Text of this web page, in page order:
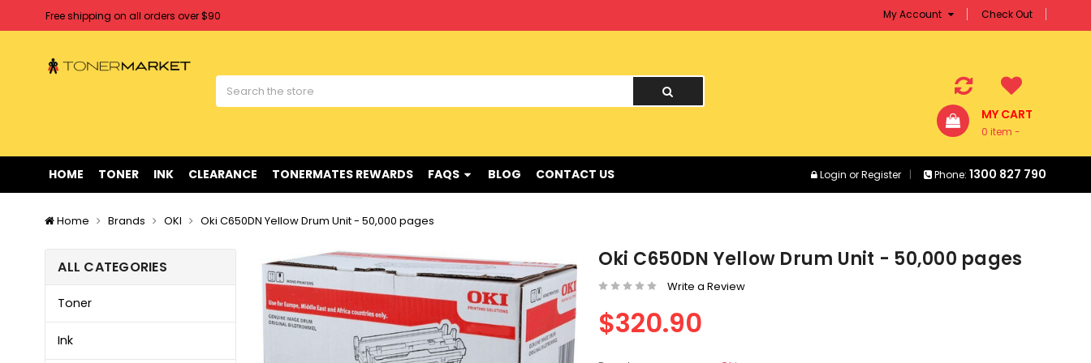
Free shipping on all orders over $90
Welcome to Tonermarket ! We're competitive with any price you find !
Free shipping on all orders over $90
My Account Check Out
MY CART
0 item -
HOME TONER INK CLEARANCE TONERMATES REWARDS FAQS BLOG CONTACT US Login orRegister Phone: 1300 827 790
Home Brands OKI Oki C650DN Yellow Drum Unit - 50,000 pages
ALL CATEGORIES
Toner
Ink
Oki C650DN Yellow Drum Unit - 50,000 pages
Write a Review
$320.90